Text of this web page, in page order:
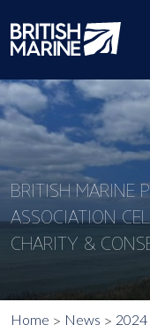
BRITISH MARINE
ASSOCIATION
CHARITY &
Home News 2024